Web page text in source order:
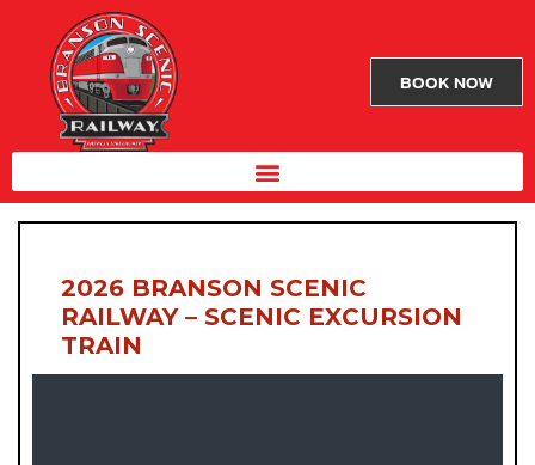
BOOK NOW
2026 BRANSON SCENIC
RAILWAY – SCENIC EXCURSION
TRAIN